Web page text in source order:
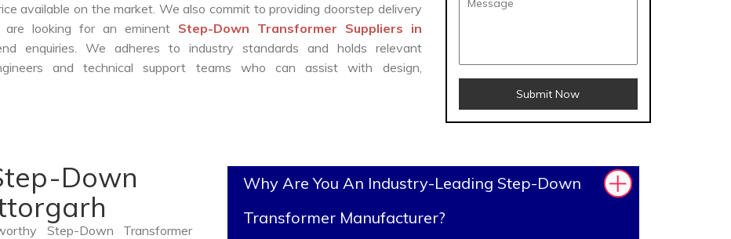
available on the market. We also commit to providing doorstep delivery
looking for an eminent Step-Down Transformer Suppliers in
enquiries. We adheres to industry standards and holds relevant
and technical support teams who can assist with design,
Submit Now
Down
Step-Down Transformer
Why Are You An Industry-Leading Step-Down
Transformer Manufacturer?